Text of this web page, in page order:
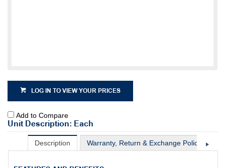
LOG IN TO VIEW YOUR PRICES
Add to Compare
Unit Description: Each
Description Warranty, Return & Exchange Policy